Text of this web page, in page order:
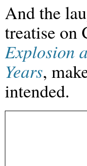
And the
treatise on
Explosion
Years,
intended.